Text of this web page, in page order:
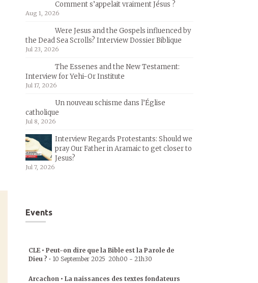
Comment s’appelait vraiment Jésus ?
Aug 1, 2026
Were Jesus and the Gospels influenced by
the Dead Sea Scrolls? Interview Dossier Biblique
Jul 23, 2026
The Essenes and the New Testament:
Interview for Yehi-Or Institute
Jul 17, 2026
Un nouveau schisme dans l’Église
catholique
Jul 8, 2026
Interview Regards Protestants: Should we
pray Our Father in Aramaic to get closer to
Jesus?
Jul 7, 2026
Events
CLE • Peut-on dire que la Bible est la Parole de
Dieu ? • 10 September 2025 20h00 - 21h30
Arcachon • La naissances des textes fondateurs